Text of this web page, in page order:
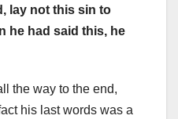
lay not this sin to
he had said this, he
the way to the end,
his last words was a